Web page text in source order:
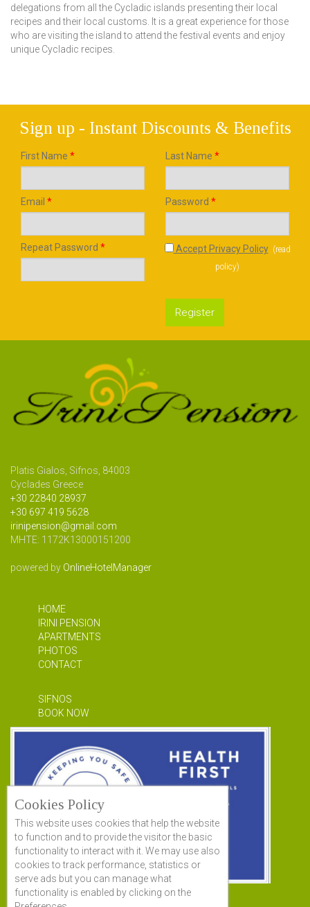
delegations from all the Cycladic islands presenting their local
recipes and their local customs. It is a great experience for those
who are visiting the island to attend the festival events and enjoy
unique Cycladic recipes.
Sign up - Instant Discounts & Benefits
First Name * Last Name *
Email * Password *
Repeat Password * Accept Privacy Policy (read
policy)
Register
Platis Gialos, Sifnos, 84003
Cyclades Greece
+30 22840 28937
+30 697 419 5628
irinipension@gmail.com
MHTE: 1172Κ13000151200
powered by OnlineHotelManager
HOME
IRINI PENSION
APARTMENTS
PHOTOS
CONTACT
SIFNOS
BOOK NOW
Cookies Policy
This website uses cookies that help the website
to function and to provide the visitor the basic
functionality to interact with it. We may use also
cookies to track performance, statistics or
serve ads but you can manage what
functionality is enabled by clicking on the